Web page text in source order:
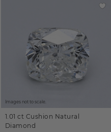
Images not to scale.
1.01 ct Cushion Natural
Diamond